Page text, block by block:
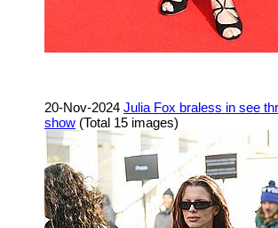
20-Nov-2024 Julia Fox braless in see
show (Total 15 images)